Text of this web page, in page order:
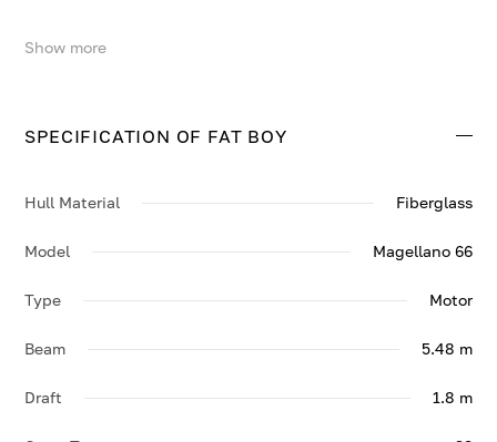
FAT BOY accommodates up to 6 guests in 3 comfortable
Contact us to enquire about FAT BOY.
Show more
SPECIFICATION OF FAT BOY
Hull Material Fiberglass
Model Magellano 66
Type Motor
Beam 5.48 m
Draft 1.8 m